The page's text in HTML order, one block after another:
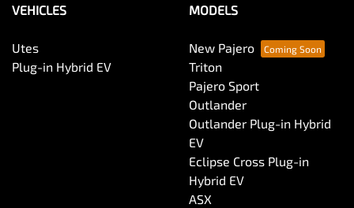
Bluetooth System
VEHICLES
Utes
Plug-in Hybrid EV
MODELS
New Pajero
Triton
Pajero Sport
Outlander
Outlander Plug-in Hybrid
EV
Eclipse Cross Plug-in
Hybrid EV
ASX